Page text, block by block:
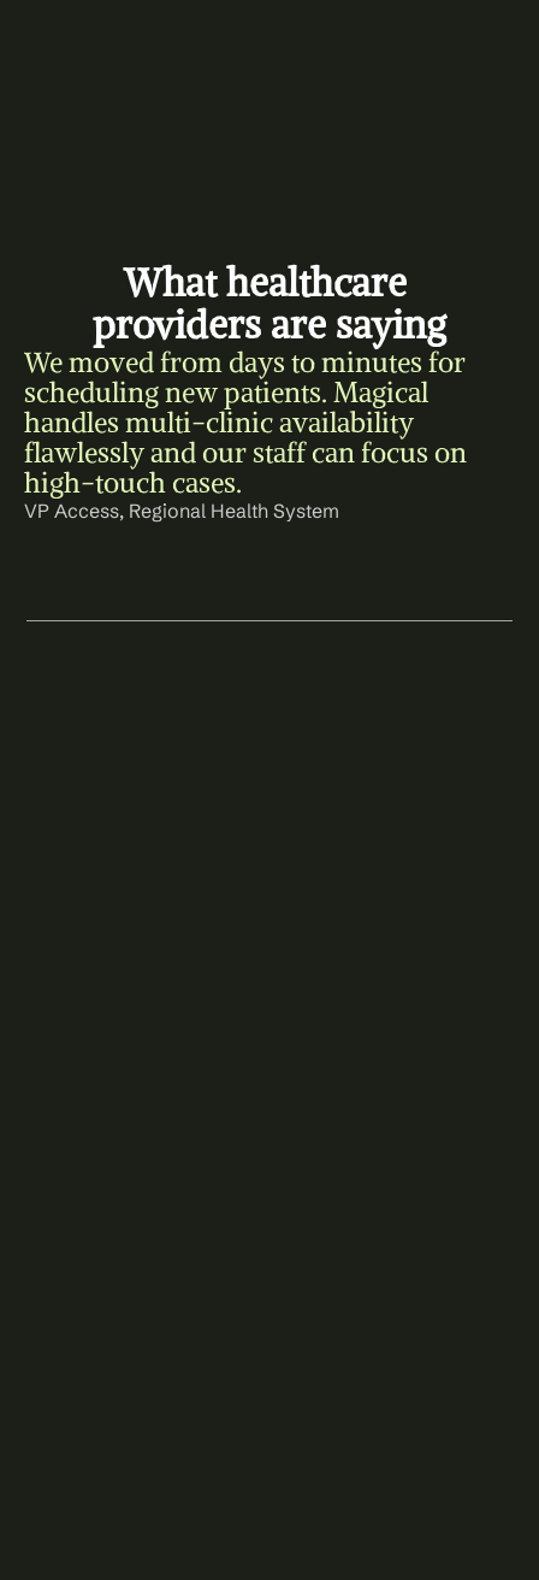
What healthcare
providers are saying
We moved from days to minutes for
scheduling new patients. Magical
handles multi-clinic availability
flawlessly and our staff can focus on
high-touch cases.
VP Access, Regional Health System